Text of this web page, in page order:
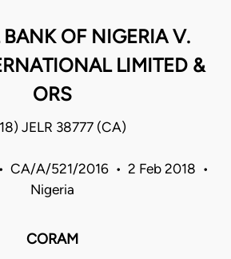
OF NIGERIA V.
LIMITED &
ORS
JELR 38777 (CA)
CA/A/521/2016 • 2 Feb 2018 •
Nigeria
CORAM